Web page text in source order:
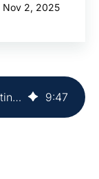
Nov 2, 2025
What is an SEO and PPC Marketing Agency? Key Insights for Executives 9:47